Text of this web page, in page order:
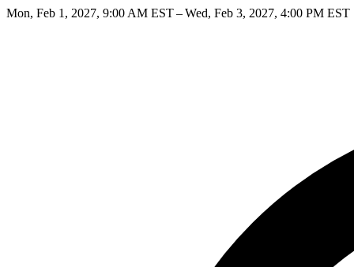
Mon, Feb 1, 2027, 9:00 AM EST – Wed, Feb 3, 2027, 4:00 PM EST